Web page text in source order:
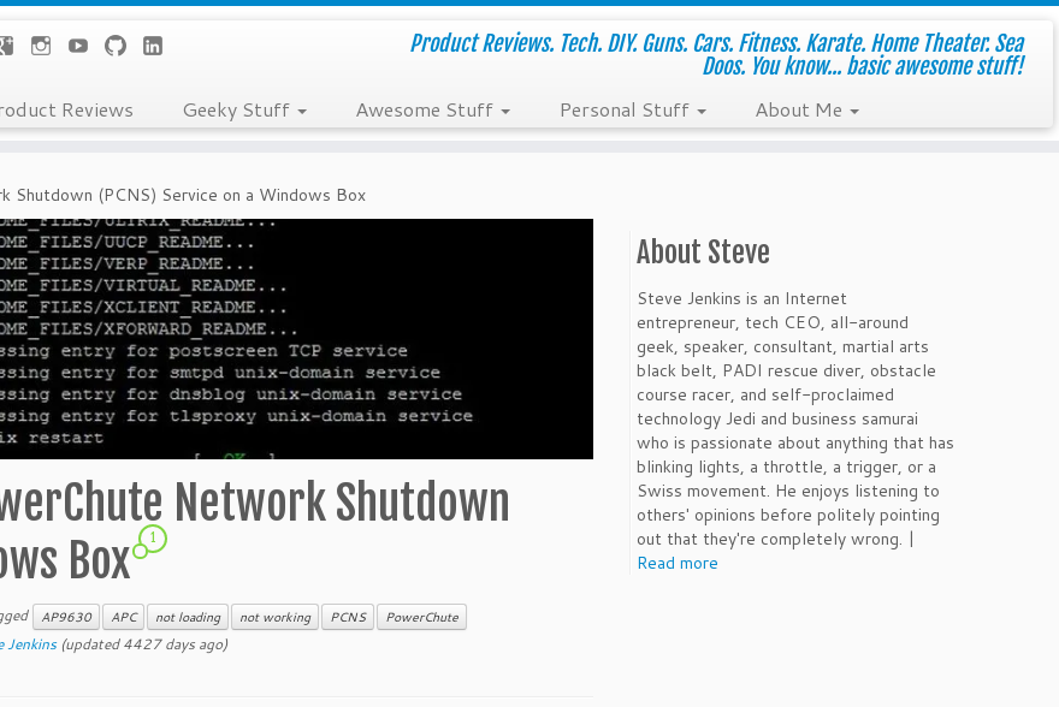
Product Reviews. Tech. DIY. Guns. Cars. Fitness. Karate. Home Theater. Sea
Doos. You know... basic awesome stuff!
Reviews Geeky Stuff Awesome Stuff Personal Stuff About Me
Shutdown (PCNS) Service on a Windows Box
Network Shutdown
Box
1
AP9630 APC not loading not working PCNS
PowerChute
Jenkins(updated 4427 days ago)
About Steve
Steve Jenkins is an Internet
entrepreneur, tech CEO, all-around
geek, speaker, consultant, martial arts
black belt, PADI rescue diver, obstacle
course racer, and self-proclaimed
technology Jedi and business samurai
who is passionate about anything that has
blinking lights, a throttle, a trigger, or a
Swiss movement. He enjoys listening to
others' opinions before politely pointing
out that they're completely wrong. |
Read more